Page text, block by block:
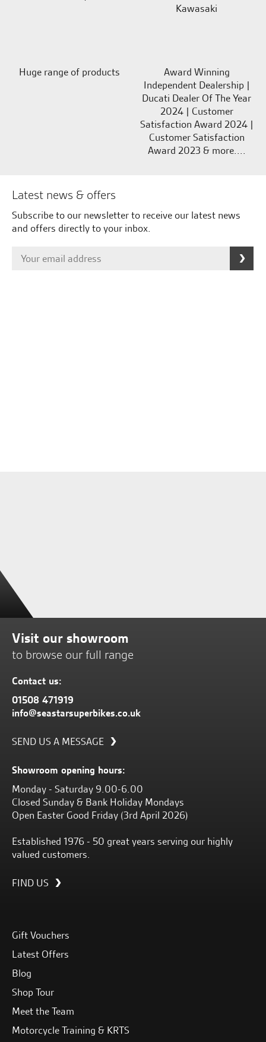
Kawasaki
Huge range of products
Award Winning
Independent Dealership |
Ducati Dealer Of The Year
2024 | Customer
Satisfaction Award 2024 |
Customer Satisfaction
Award 2023 & more....
Latest news & offers
Subscribe to our newsletter to receive our latest news
and offers directly to your inbox.
Visit our showroom
to browse our full range
Contact us:
01508 471919
info@seastarsuperbikes.co.uk
SEND US A MESSAGE
Showroom opening hours:
Monday - Saturday 9.00-6.00
Closed Sunday & Bank Holiday Mondays
Open Easter Good Friday (3rd April 2026)
Established 1976 - 50 great years serving our highly
valued customers.
FIND US
Gift Vouchers
Latest Offers
Blog
Shop Tour
Meet the Team
Motorcycle Training & KRTS